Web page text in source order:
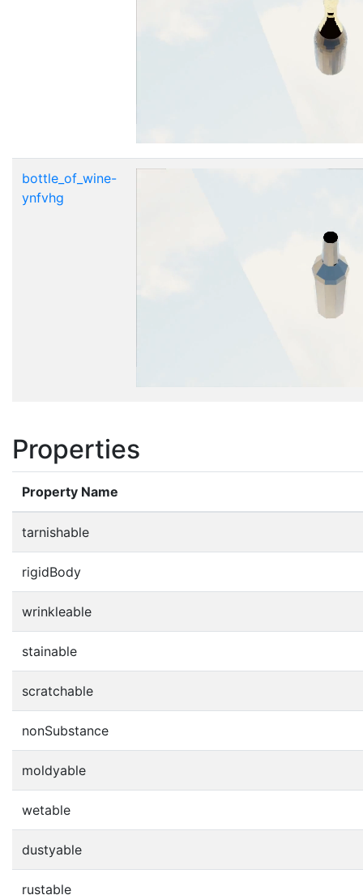
bottle_of_wine-
ynfvhg
Properties
Property Name
tarnishable
rigidBody
wrinkleable
stainable
scratchable
nonSubstance
moldyable
wetable
dustyable
rustable